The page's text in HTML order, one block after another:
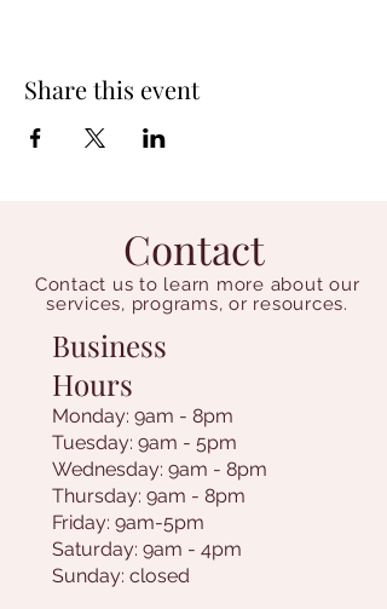
Share this event
Contact
Contact us to learn more about our
services, programs, or resources.
Business
Hours
Monday: 9am - 8pm
Tuesday: 9am - 5pm
Wednesday: 9am - 8pm
Thursday: 9am - 8pm
Friday: 9am-5pm
Saturday: 9am - 4pm
Sunday: closed